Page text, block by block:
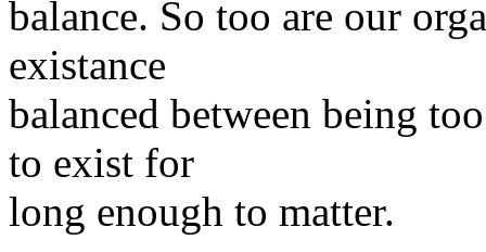
balance. So too are our
existance
balanced between being
to exist for
long enough to matter.